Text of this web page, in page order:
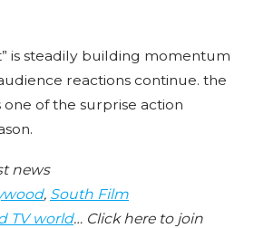
is steadily building momentum
reactions continue. the
of the surprise action
news
, South Film
TV world… Click here to join